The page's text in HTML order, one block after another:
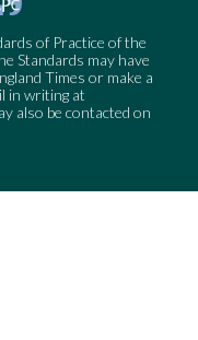
of Practice of the
Standards may have
Times or make a
in writing at
also be contacted on